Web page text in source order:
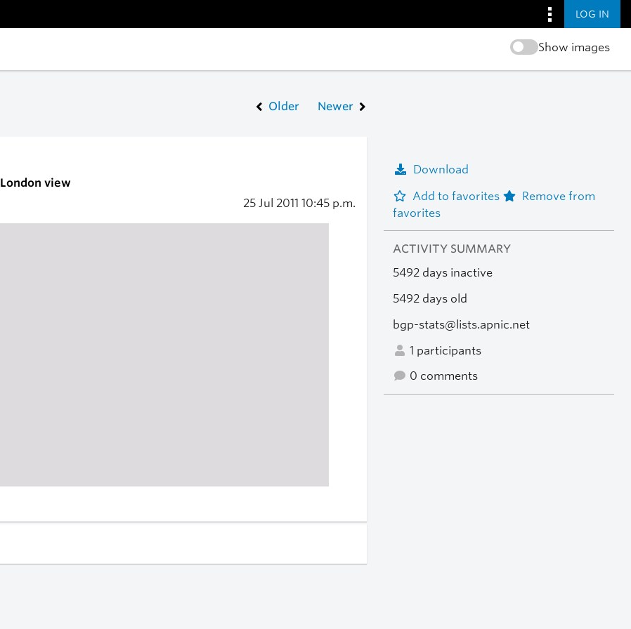
LOG IN
Show images
Older Newer
view
25 Jul 2011 10:45 p.m.
Download
Add to favorites
Remove from
favorites
ACTIVITY SUMMARY
5492 days inactive
5492 days old
bgp-stats@lists.apnic.net
1 participants
0 comments